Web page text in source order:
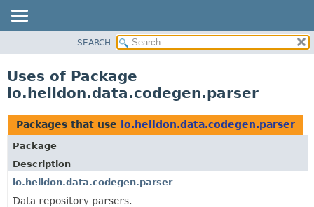
PACKAGE
USE
TREE
DEPRECATED
INDEX
HELP
SEARCH
Uses of Package
io.helidon.data.codegen.parser
Packages that use io.helidon.data.codegen.parser
Package
Description
io.helidon.data.codegen.parser
Data repository parsers.